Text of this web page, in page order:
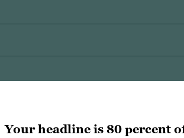
Your headline is 80 percent